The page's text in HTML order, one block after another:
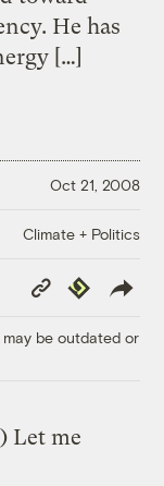
He has
[…]
Oct 21, 2008
Climate + Politics
Copy
Link
Republish
be outdated or
) Let me